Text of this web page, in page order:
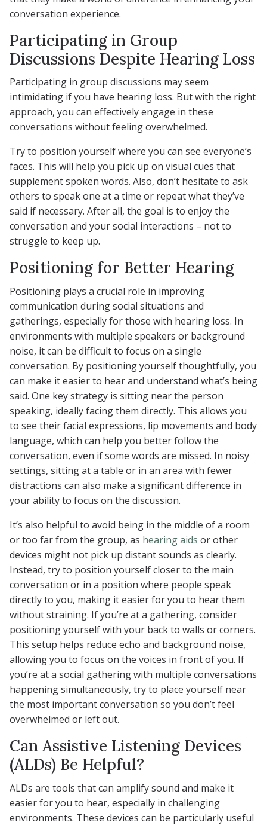
conversation experience.
Participating in Group
Discussions Despite Hearing Loss
Participating in group discussions may seem
intimidating if you have hearing loss. But with the right
approach, you can effectively engage in these
conversations without feeling overwhelmed.
Try to position yourself where you can see everyone’s
faces. This will help you pick up on visual cues that
supplement spoken words. Also, don’t hesitate to ask
others to speak one at a time or repeat what they’ve
said if necessary. After all, the goal is to enjoy the
conversation and your social interactions – not to
struggle to keep up.
Positioning for Better Hearing
Positioning plays a crucial role in improving
communication during social situations and
gatherings, especially for those with hearing loss. In
environments with multiple speakers or background
noise, it can be difficult to focus on a single
conversation. By positioning yourself thoughtfully, you
can make it easier to hear and understand what’s being
said. One key strategy is sitting near the person
speaking, ideally facing them directly. This allows you
to see their facial expressions, lip movements and body
language, which can help you better follow the
conversation, even if some words are missed. In noisy
settings, sitting at a table or in an area with fewer
distractions can also make a significant difference in
your ability to focus on the discussion.
It’s also helpful to avoid being in the middle of a room
or too far from the group, as hearing aids or other
devices might not pick up distant sounds as clearly.
Instead, try to position yourself closer to the main
conversation or in a position where people speak
directly to you, making it easier for you to hear them
without straining. If you’re at a gathering, consider
positioning yourself with your back to walls or corners.
This setup helps reduce echo and background noise,
allowing you to focus on the voices in front of you. If
you’re at a social gathering with multiple conversations
happening simultaneously, try to place yourself near
the most important conversation so you don’t feel
overwhelmed or left out.
Can Assistive Listening Devices
(ALDs) Be Helpful?
ALDs are tools that can amplify sound and make it
easier for you to hear, especially in challenging
environments. These devices can be particularly useful